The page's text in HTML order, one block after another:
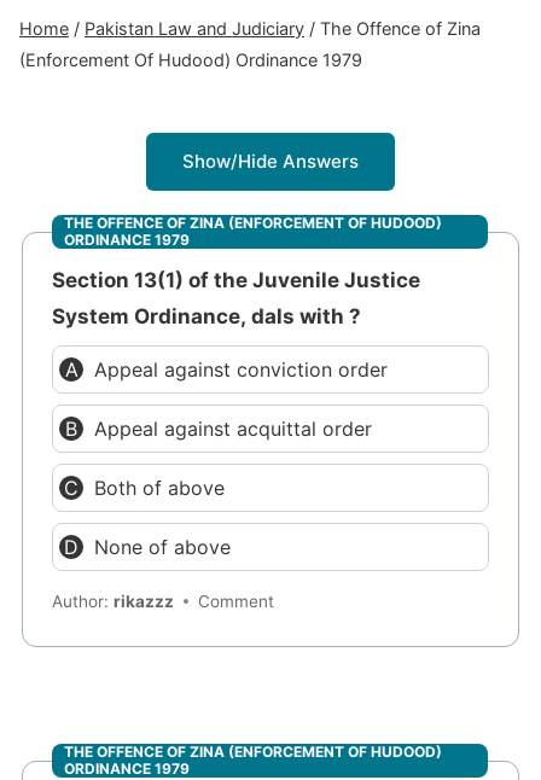
Home / Pakistan Law and Judiciary / The Offence of Zina
(Enforcement Of Hudood) Ordinance 1979
Show/Hide Answers
THE OFFENCE OF ZINA (ENFORCEMENT OF HUDOOD)
ORDINANCE 1979
Section 13(1) of the Juvenile Justice
System Ordinance, dals with ?
Appeal against conviction order
Appeal against acquittal order
Both of above
None of above
Author:rikazzz Comment
THE OFFENCE OF ZINA (ENFORCEMENT OF HUDOOD)
ORDINANCE 1979